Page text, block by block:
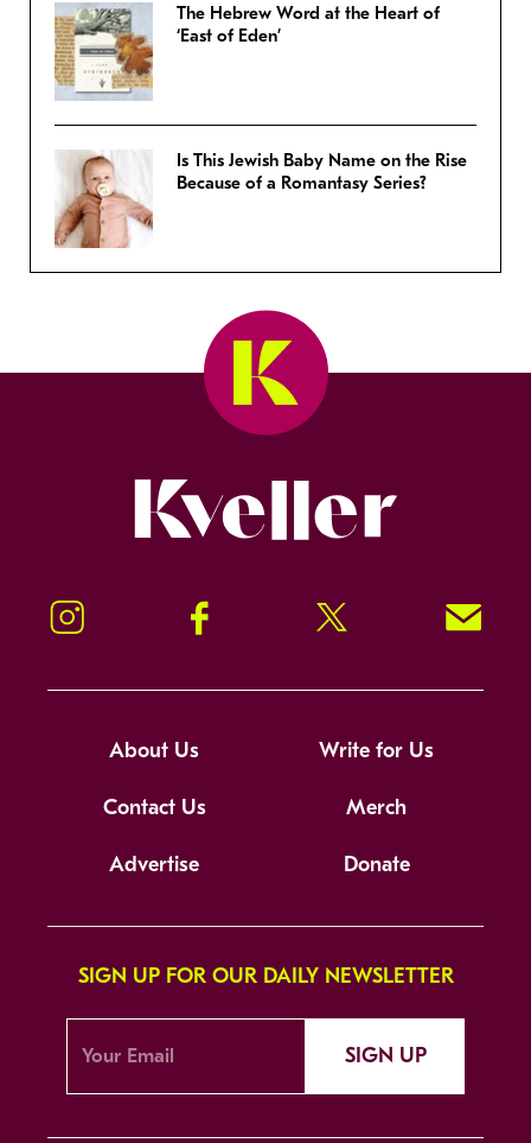
The Hebrew Word at the Heart of
‘East of Eden’
Is This Jewish Baby Name on the Rise
Because of a Romantasy Series?
Instagram Facebook Twitter Signup!
About Us Write for Us
Contact Us Merch
Advertise Donate
SIGN UP FOR OUR DAILY NEWSLETTER
SIGN UP